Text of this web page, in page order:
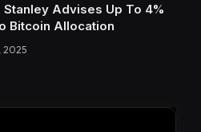
Stanley Advises Up To 4%
Bitcoin Allocation
2025